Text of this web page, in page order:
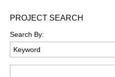
PROJECT SEARCH
Search By: